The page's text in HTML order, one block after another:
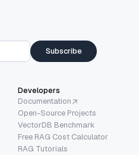
Subscribe
Developers
Documentation
Open-Source Projects
VectorDB Benchmark
Free RAG Cost Calculator
RAG Tutorials